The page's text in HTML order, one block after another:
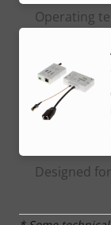
Operating
Outdoor
Vandal
Designed